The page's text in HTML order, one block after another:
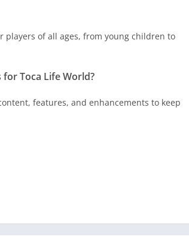
players of all ages, from young children to
Toca Life World?
features, and enhancements to keep